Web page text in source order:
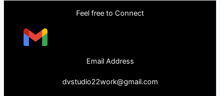
Feel free to Connect
Email Address
dvstudio22work@gmail.com